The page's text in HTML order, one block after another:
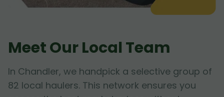
Meet Our Local Team
In Chandler, we handpick a selective group of
82 local haulers. This network ensures you